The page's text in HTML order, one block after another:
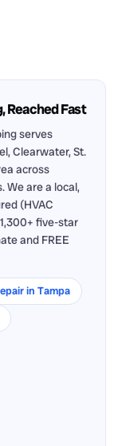
Reached Fast
serves
Clearwater, St.
across
We are a local,
(HVAC
1,300+ five-star
and FREE
in Tampa